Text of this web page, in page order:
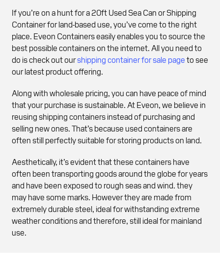
If you’re on a hunt for a 20ft Used Sea Can or Shipping
Container for land-based use, you’ve come to the right
place. Eveon Containers easily enables you to source the
best possible containers on the internet. All you need to
do is check out ourshipping container for sale page to see
our latest product offering.
Along with wholesale pricing, you can have peace of mind
that your purchase is sustainable. At Eveon, we believe in
reusing shipping containers instead of purchasing and
selling new ones. That’s because used containers are
often still perfectly suitable for storing products on land.
Aesthetically, it’s evident that these containers have
often been transporting goods around the globe for years
and have been exposed to rough seas and wind. they
may have some marks. However they are made from
extremely durable steel, ideal for withstanding extreme
weather conditions and therefore, still ideal for mainland
use.